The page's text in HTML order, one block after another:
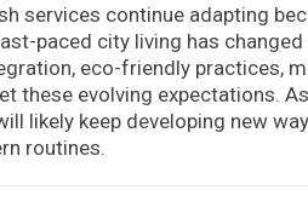
services continue adapting
paced city living has
eco-friendly practices,
these evolving expectations.
likely keep developing new
routines.